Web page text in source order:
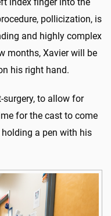
pollicization, is
and highly complex
months, Xavier will be
his right hand.
to allow for
for the cast to come
a pen with his